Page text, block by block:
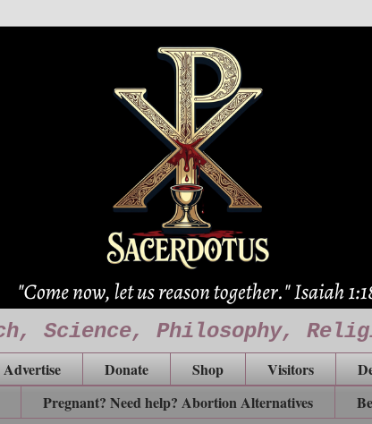
Science, Philosophy,
Advertise Donate Shop Visitors
Pregnant? Need help? Abortion Alternatives